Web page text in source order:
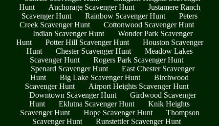
Hunt
Anchorage Scavenger Hunt
Justamere Ranch
Scavenger Hunt
Rainbow Scavenger Hunt
Peters
Creek Scavenger Hunt
Cottonwood Scavenger Hunt
Indian Scavenger Hunt
Wonder Park Scavenger
Hunt
Potter Hill Scavenger Hunt
Houston Scavenger
Hunt
Chester Scavenger Hunt
Meadow Lakes
Scavenger Hunt
Rogers Park Scavenger Hunt
Spenard Scavenger Hunt
East Chester Scavenger
Hunt
Big Lake Scavenger Hunt
Birchwood
Scavenger Hunt
Airport Heights Scavenger Hunt
Downtown Scavenger Hunt
Girdwood Scavenger
Hunt
Eklutna Scavenger Hunt
Knik Heights
Scavenger Hunt
Hope Scavenger Hunt
Thompson
Scavenger Hunt
Runstettler Scavenger Hunt